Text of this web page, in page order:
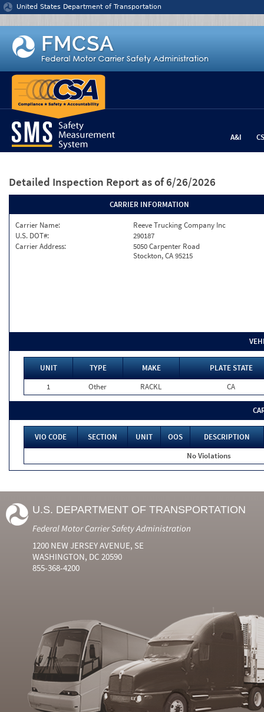
Jump to content
United States Department of Transportation
A&I
Detailed Inspection Report as of 6/26/2026
CARRIER INFORMATION
Carrier Name:
Reeve Trucking Company Inc
U.S. DOT#:
290187
Carrier Address:
5050 Carpenter Road
Stockton, CA 95215
UNIT TYPE MAKE
PLATE STATE
1
Other RACKL CA
VIO CODE SECTION UNIT OOS
DESCRIPTION
No Violations
U.S. DEPARTMENT OF TRANSPORTATION
Federal Motor Carrier Safety Administration
1200 NEW JERSEY AVENUE, SE
WASHINGTON, DC 20590
855-368-4200